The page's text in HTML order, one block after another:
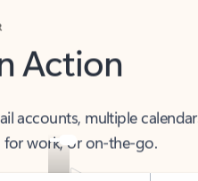
Action
accounts, multiple
work, or on-the-go.